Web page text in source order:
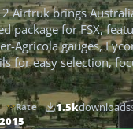
Airtruk brings
package for FSX,
Agricola gauges,
for easy selection,
Rate 1.5kdownloads